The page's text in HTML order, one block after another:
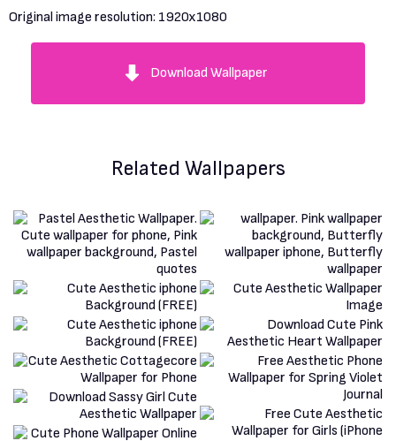
Original image resolution: 1920x1080
Download Wallpaper
Related Wallpapers